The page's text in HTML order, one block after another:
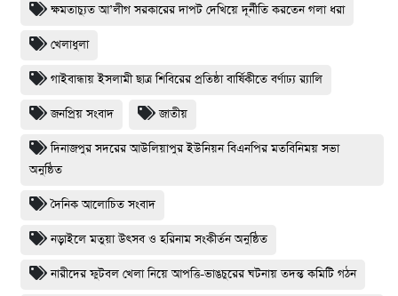
ক্ষমতাচ্যুত আ’লীগ সরকারের দাপট দেখিয়ে দূর্নীতি করতেন গলা ধরা
খেলাধুলা
গাইবান্ধায় ইসলামী ছাত্র শিবিরের প্রতিষ্ঠা বার্ষিকীতে বর্ণাঢ্য র‌্যালি
জনপ্রিয় সংবাদ জাতীয়
দিনাজপুর সদরের আউলিয়াপুর ইউনিয়ন বিএনপির মতবিনিময় সভা
অনুষ্ঠিত
দৈনিক আলোচিত সংবাদ
নড়াইলে মতুয়া উৎসব ও হরিনাম সংকীর্তন অনুষ্ঠিত
নারীদের ফুটবল খেলা নিয়ে আপত্তি-ভাঙচুরের ঘটনায় তদন্ত কমিটি গঠন